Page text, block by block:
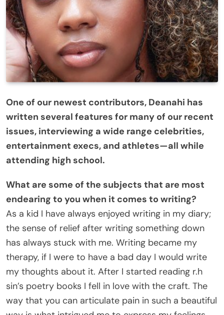
One of our newest contributors, Deanahi has
written several features for many of our recent
issues, interviewing a wide range celebrities,
entertainment execs, and athletes—all while
attending high school.
What are some of the subjects that are most
endearing to you when it comes to writing?
As a kid I have always enjoyed writing in my diary;
the sense of relief after writing something down
has always stuck with me. Writing became my
therapy, if I were to have a bad day I would write
my thoughts about it. After I started reading r.h
sin’s poetry books I fell in love with the craft. The
way that you can articulate pain in such a beautiful